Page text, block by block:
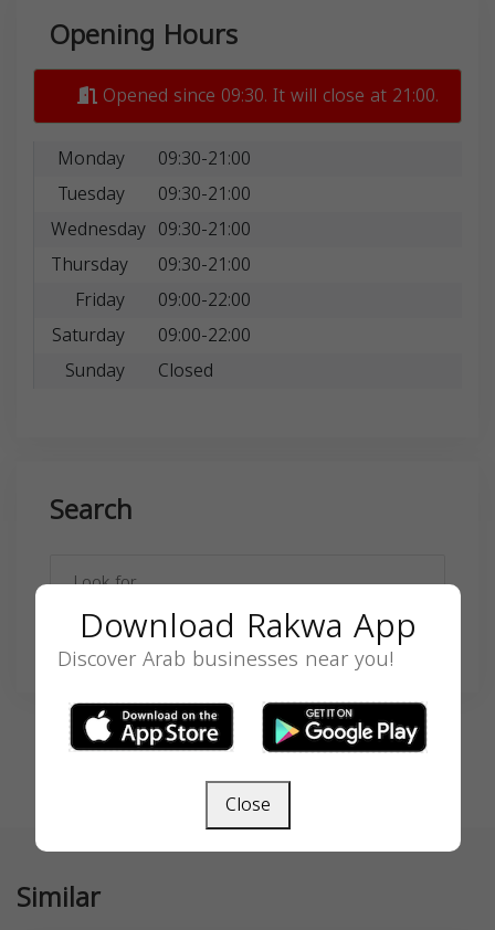
Opening Hours
Opened since 09:30. It will close at 21:00.
Monday
09:30-21:00
Tuesday
09:30-21:00
Wednesday 09:30-21:00
Thursday
09:30-21:00
Friday
09:00-22:00
Saturday
09:00-22:00
Sunday
Closed
Search
SEARCH
Similar
Download Rakwa App
Discover Arab businesses near you!
Close